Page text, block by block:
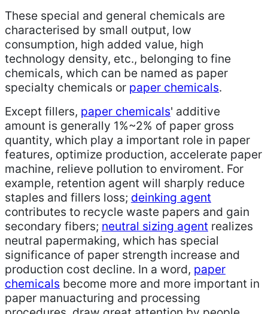
These special and general chemicals are
characterised by small output, low
consumption, high added value, high
technology density, etc., belonging to fine
chemicals, which can be named as paper
specialty chemicals or paper chemicals.
Except fillers, paper chemicals' additive
amount is generally 1%~2% of paper gross
quantity, which play a important role in paper
features, optimize production, accelerate paper
machine, relieve pollution to enviroment. For
example, retention agent will sharply reduce
staples and fillers loss; deinking agent
contributes to recycle waste papers and gain
secondary fibers; neutral sizing agent realizes
neutral papermaking, which has special
significance of paper strength increase and
production cost decline. In a word, paper
chemicals become more and more important in
paper manuacturing and processing